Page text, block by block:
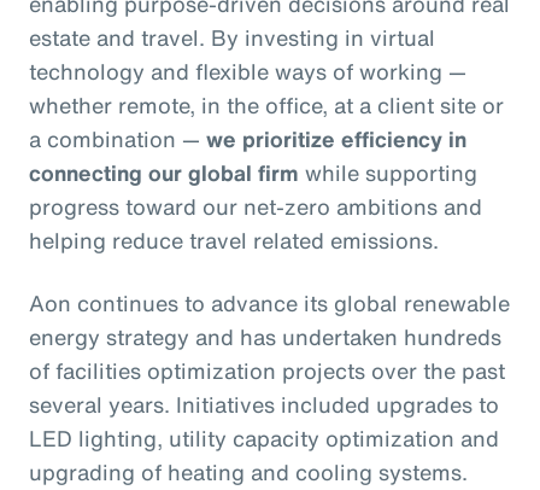
estate and travel. By investing in virtual
technology and flexible ways of working —
whether remote, in the office, at a client site or
a combination — we prioritize efficiency in
connecting our global firm while supporting
progress toward our net-zero ambitions and
helping reduce travel related emissions.
Aon continues to advance its global renewable
energy strategy and has undertaken hundreds
of facilities optimization projects over the past
several years. Initiatives included upgrades to
LED lighting, utility capacity optimization and
upgrading of heating and cooling systems.